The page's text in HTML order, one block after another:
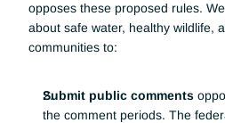
opposes these proposed rules.
about safe water, healthy wildlife,
communities to:
Submit public comments
the comment periods. The